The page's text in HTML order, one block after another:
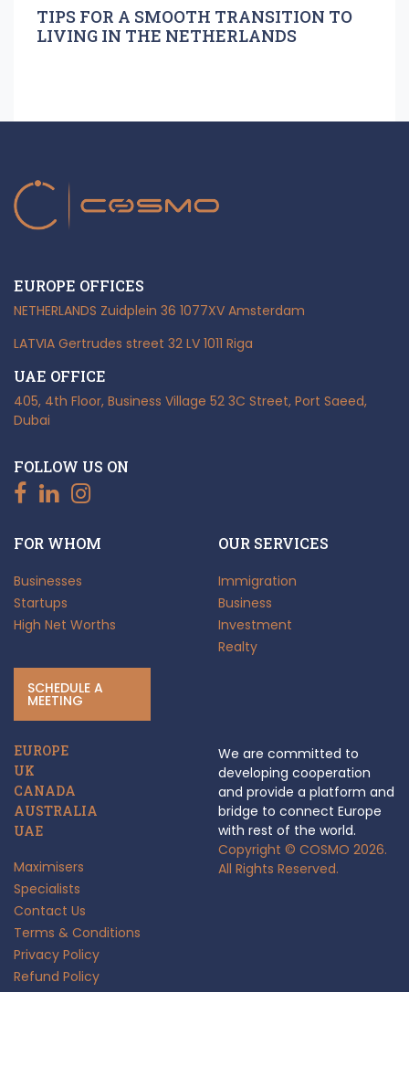
TIPS FOR A SMOOTH TRANSITION TO
LIVING IN THE NETHERLANDS
EUROPE OFFICES
NETHERLANDS Zuidplein 36 1077XV Amsterdam
LATVIA Gertrudes street 32 LV 1011 Riga
UAE OFFICE
405, 4th Floor, Business Village 52 3C Street, Port Saeed,
Dubai
FOLLOW US ON
FOR WHOM
Businesses
Startups
High Net Worths
SCHEDULE A
MEETING
OUR SERVICES
Immigration
Business
Investment
Realty
EUROPE
UK
CANADA
AUSTRALIA
UAE
Maximisers
Specialists
Contact Us
Terms & Conditions
Privacy Policy
Refund Policy
We are committed to
developing cooperation
and provide a platform and
bridge to connect Europe
with rest of the world.
Copyright © COSMO 2026.
All Rights Reserved.